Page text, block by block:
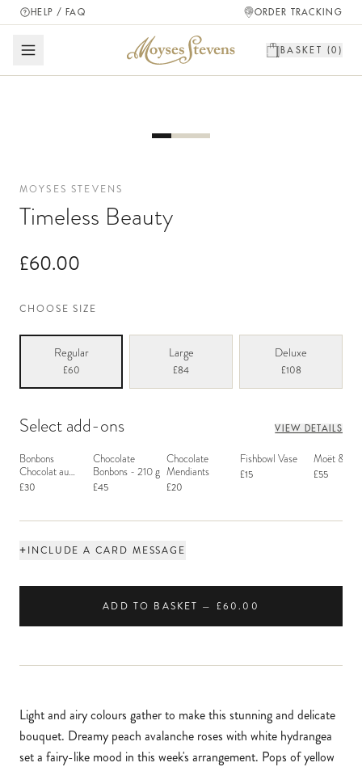
HELP / FAQ ORDER TRACKING
BASKET (0 )
MOYSES STEVENS
Timeless Beauty
£60.00
CHOOSE SIZE
Regular
£60
Large
£84
Deluxe
£108
Select add-ons VIEW DETAILS
Bonbons
Chocolat au
Macaron
£30
Chocolate
Bonbons - 210 g
£45
Chocolate
Mendiants
£20
Fishbowl Vase
£15
Moët &
£55
+INCLUDE A CARD MESSAGE
ADD TO BASKET — £60.00
Light and airy colours gather to make this stunning and delicate
bouquet. Dreamy peach avalanche roses with white hydrangea
set a fairy-like mood in this week's arrangement. Pops of yellow